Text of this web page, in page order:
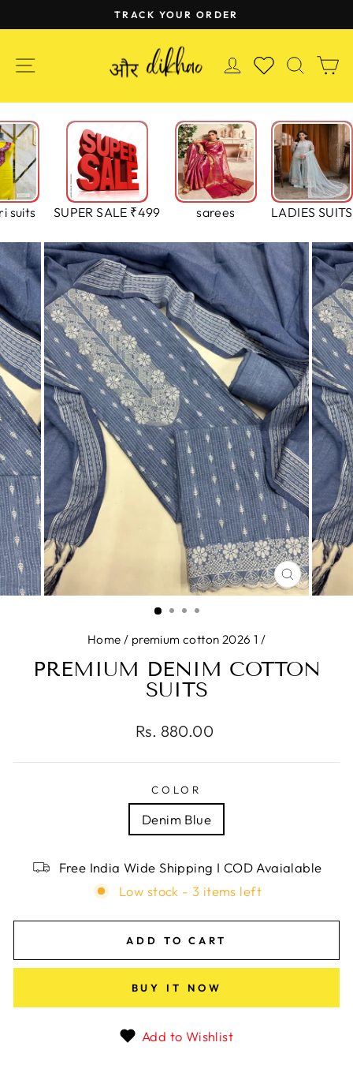
to
slideshow
TRACK YOUR ORDER
SITE NAVIGATION LOG INWISHLIST
suits SUPER SALE ₹499 sarees LADIES SUITS
CLOSE
(ESC)
Home / premium cotton 2026 1 /
PREMIUM DENIM COTTON
SUITS
Regular
Rs. 880.00
COLOR
Denim Blue
Free India Wide Shipping I COD Avaialable
Low stock - 3 items left
ADD TO CART
BUY IT NOW
Add to Wishlist